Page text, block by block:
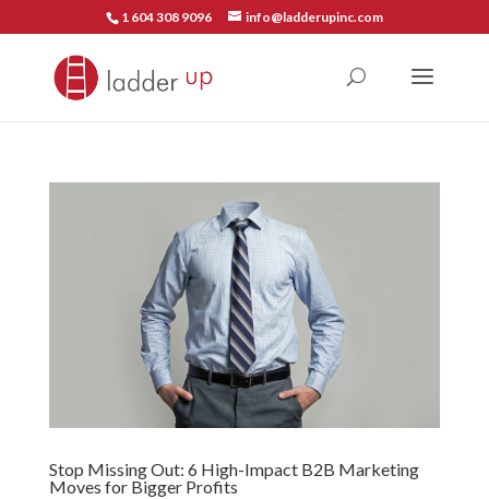
1 604 308 9096 info@ladderupinc.com
Stop Missing Out: 6 High-Impact B2B Marketing
Moves for Bigger Profits